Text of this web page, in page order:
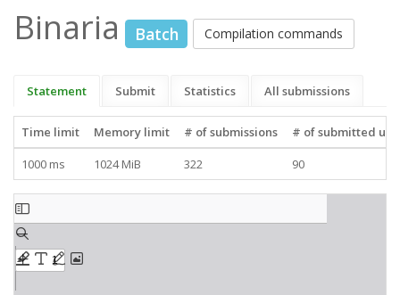
Binaria Batch Compilation commands
Statement Submit Statistics All submissions
Time limit Memory limit # of submissions
# of submitted
1000 ms
1024 MiB 322 90